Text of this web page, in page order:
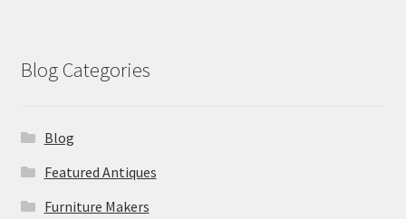
Blog Categories
Blog
Featured Antiques
Furniture Makers